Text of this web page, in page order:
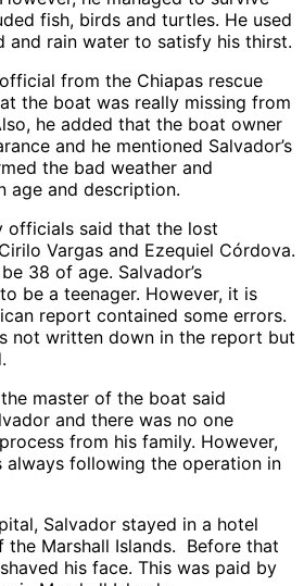
fish, birds and turtles. He used
and rain water to satisfy his thirst.
from the Chiapas rescue
the boat was really missing from
he added that the boat owner
and he mentioned Salvador’s
the bad weather and
age and description.
officials said that the lost
Vargas and Ezequiel Córdova.
38 of age. Salvador’s
be a teenager. However, it is
report contained some errors.
not written down in the report but
master of the boat said
and there was no one
from his family. However,
always following the operation in
Salvador stayed in a hotel
Marshall Islands. Before that
his face. This was paid by